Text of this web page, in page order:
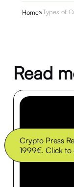
Crypto Press
1999€. Click to
Home»Types of
Read